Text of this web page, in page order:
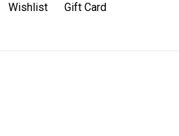
Wishlist Gift Card